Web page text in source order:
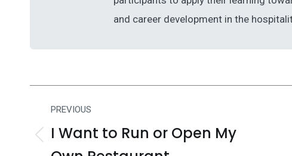
and career development in the
Post
navigation
PREVIOUS
I Want to Run or Open My